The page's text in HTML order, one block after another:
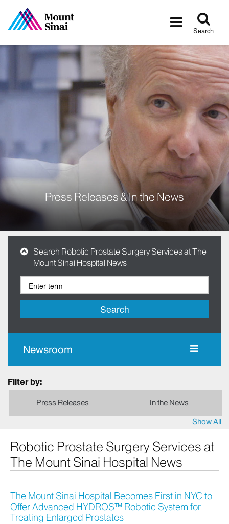
Toggle
Search
Press Releases & In the News
Search Robotic Prostate Surgery Services at The
Mount Sinai Hospital News
Search
Newsroom
Filter by:
Press Releases
In the News
Show All
Robotic Prostate Surgery Services at
The Mount Sinai Hospital News
The Mount Sinai Hospital Becomes First in NYC to
Offer Advanced HYDROS™ Robotic System for
Treating Enlarged Prostates